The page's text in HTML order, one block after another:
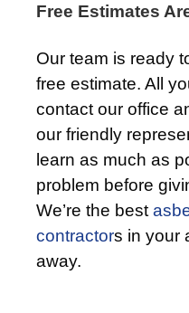
Free Estimates
Our team is ready
free estimate. All
contact our office
our friendly
learn as much as
problem before
We’re the best
contractors in your
away.